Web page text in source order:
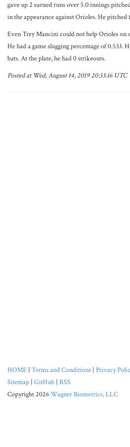
gave up 2 earned runs over 5.0 innings
in the appearance against Orioles. He pitched
Even Trey Mancini could not help Orioles on
He had a game slugging percentage of 0.533.
bats. At the plate, he had 0 strikeouts.
Posted at Wed, August 14, 2019 20:33:16 UTC
HOME | Terms and Conditions | Privacy
Sitemap | GitHub | RSS
Copyright 2026 Wagner Biometrics, LLC